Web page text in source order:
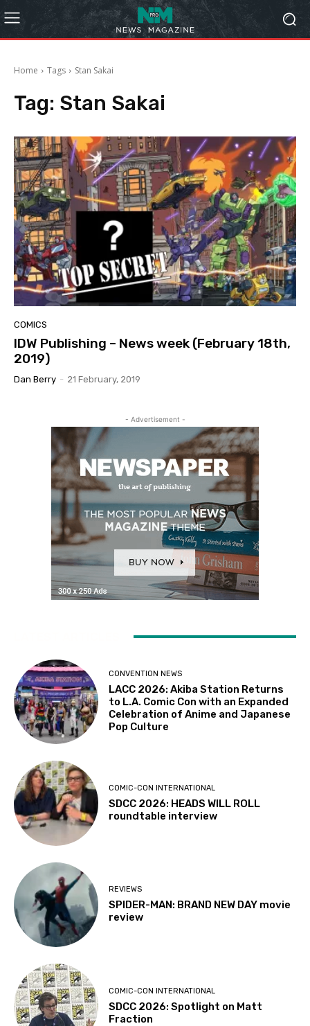
Home Tags Stan Sakai
Tag: Stan Sakai
COMICS
IDW Publishing – News week (February 18th,
2019)
Dan Berry - 21 February, 2019
- Advertisement -
CONVENTION NEWS
LACC 2026: Akiba Station Returns
to L.A. Comic Con with an Expanded
Celebration of Anime and Japanese
Pop Culture
COMIC-CON INTERNATIONAL
SDCC 2026: HEADS WILL ROLL
roundtable interview
REVIEWS
SPIDER-MAN: BRAND NEW DAY movie
review
COMIC-CON INTERNATIONAL
SDCC 2026: Spotlight on Matt
Fraction